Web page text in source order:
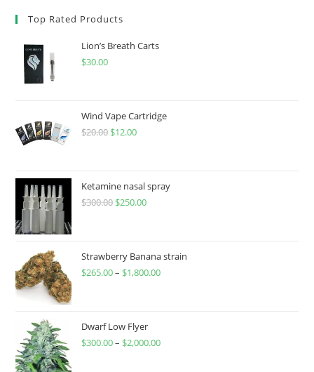
Top Rated Products
Lion’s Breath Carts
$30.00
Wind Vape Cartridge
$20.00 $12.00
Ketamine nasal spray
$300.00 $250.00
Strawberry Banana strain
$265.00– $1,800.00
Dwarf Low Flyer
$300.00– $2,000.00